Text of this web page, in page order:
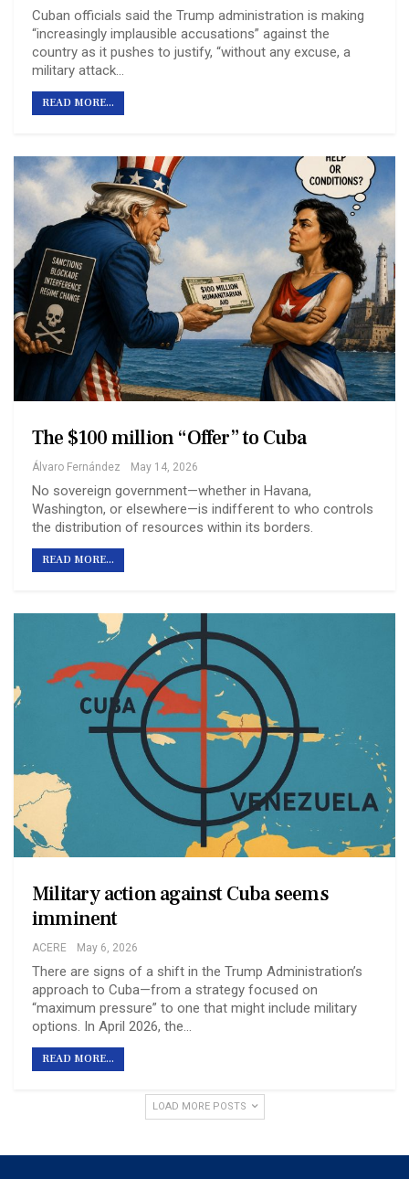
Cuban officials said the Trump administration is making
“increasingly implausible accusations” against the
country as it pushes to justify, “without any excuse, a
military attack…
READ MORE...
The $100 million “Offer” to Cuba
Álvaro Fernández May 14, 2026
No sovereign government—whether in Havana,
Washington, or elsewhere—is indifferent to who controls
the distribution of resources within its borders.
READ MORE...
Military action against Cuba seems
imminent
ACERE May 6, 2026
There are signs of a shift in the Trump Administration’s
approach to Cuba—from a strategy focused on
“maximum pressure” to one that might include military
options. In April 2026, the…
READ MORE...
LOAD MORE POSTS